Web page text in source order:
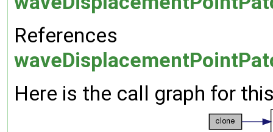
References
Here is the call graph for